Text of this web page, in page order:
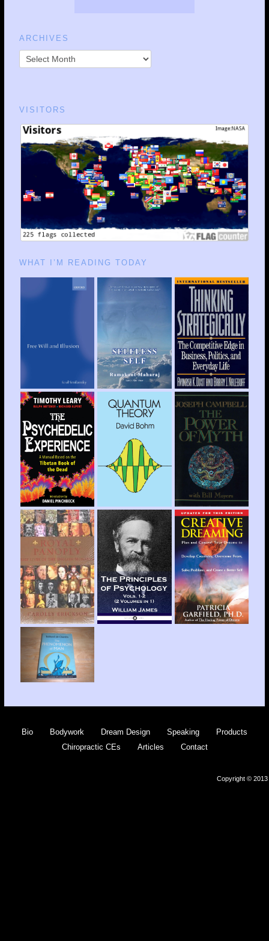
ARCHIVES
VISITORS
WHAT I’M READING TODAY
Bio Bodywork Dream Design Speaking
Products
Chiropractic CEs
Articles Contact
Copyright © 2013